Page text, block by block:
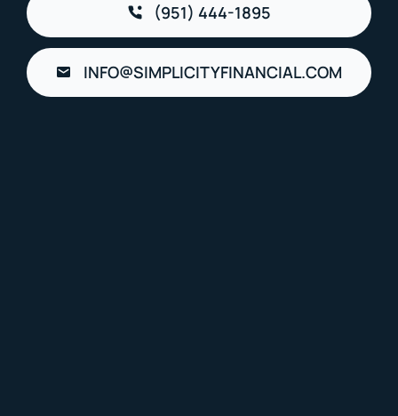
(951) 444-1895
INFO@SIMPLICITYFINANCIAL.COM